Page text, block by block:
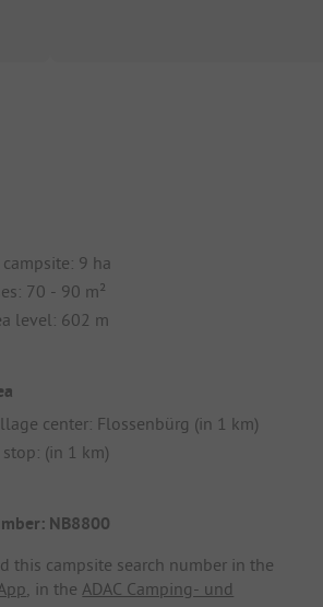
9 ha
70 - 90 m²
level: 602 m
center: Flossenbürg (in 1 km)
(in 1 km)
NB8800
this campsite search number in the
, in theADAC Camping- und